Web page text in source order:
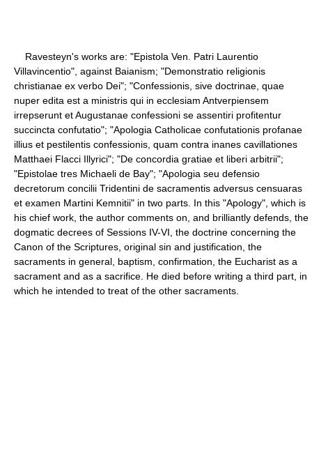
Ravesteyn's works are: "Epistola Ven. Patri Laurentio
Villavincentio", against Baianism; "Demonstratio religionis
christianae ex verbo Dei"; "Confessionis, sive doctrinae, quae
nuper edita est a ministris qui in ecclesiam Antverpiensem
irrepserunt et Augustanae confessioni se assentiri profitentur
succincta confutatio"; "Apologia Catholicae confutationis profanae
illius et pestilentis confessionis, quam contra inanes cavillationes
Matthaei Flacci Illyrici"; "De concordia gratiae et liberi arbitrii";
"Epistolae tres Michaeli de Bay"; "Apologia seu defensio
decretorum concilii Tridentini de sacramentis adversus censuaras
et examen Martini Kemnitii" in two parts. In this "Apology", which is
his chief work, the author comments on, and brilliantly defends, the
dogmatic decrees of Sessions IV-VI, the doctrine concerning the
Canon of the Scriptures, original sin and justification, the
sacraments in general, baptism, confirmation, the Eucharist as a
sacrament and as a sacrifice. He died before writing a third part, in
which he intended to treat of the other sacraments.